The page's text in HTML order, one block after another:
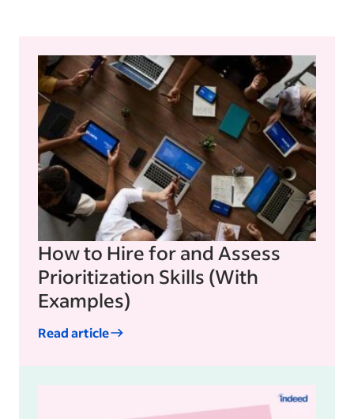
How to Hire for and Assess
Prioritization Skills (With
Examples)
Read article